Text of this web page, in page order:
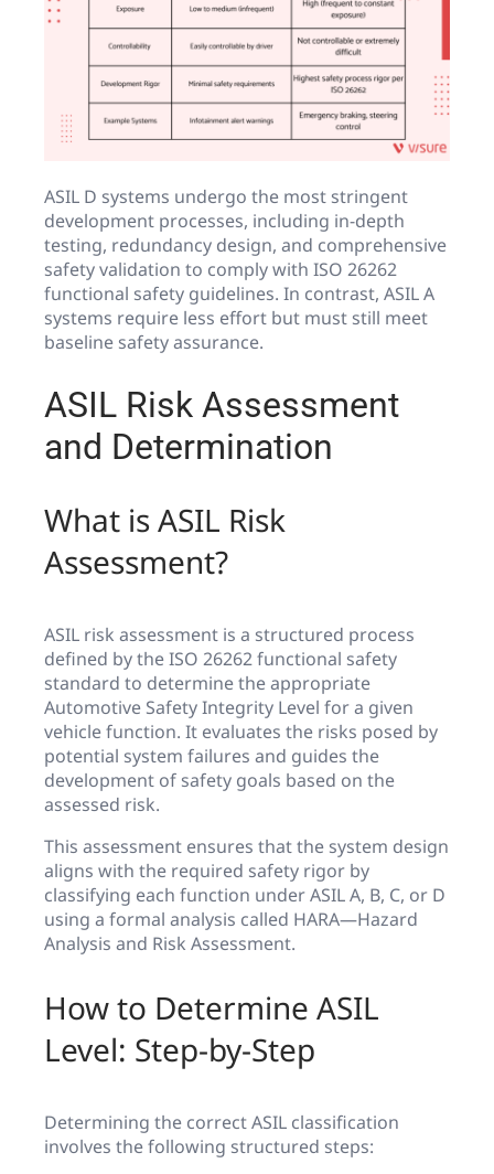
ASIL D systems undergo the most stringent
development processes, including in-depth
testing, redundancy design, and comprehensive
safety validation to comply with ISO 26262
functional safety guidelines. In contrast, ASIL A
systems require less effort but must still meet
baseline safety assurance.
ASIL Risk Assessment
and Determination
What is ASIL Risk
Assessment?
ASIL risk assessment is a structured process
defined by the ISO 26262 functional safety
standard to determine the appropriate
Automotive Safety Integrity Level for a given
vehicle function. It evaluates the risks posed by
potential system failures and guides the
development of safety goals based on the
assessed risk.
This assessment ensures that the system design
aligns with the required safety rigor by
classifying each function under ASIL A, B, C, or D
using a formal analysis called HARA—Hazard
Analysis and Risk Assessment.
How to Determine ASIL
Level: Step-by-Step
Determining the correct ASIL classification
involves the following structured steps: